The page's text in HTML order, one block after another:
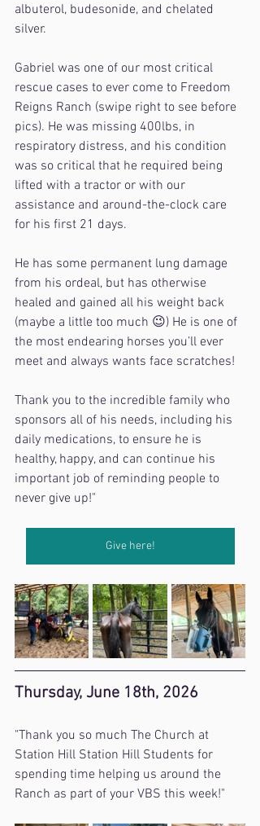
albuterol, budesonide, and chelated
silver.
Gabriel was one of our most critical
rescue cases to ever come to Freedom
Reigns Ranch (swipe right to see before
pics). He was missing 400lbs, in
respiratory distress, and his condition
was so critical that he required being
lifted with a tractor or with our
assistance and around-the-clock care
for his first 21 days.
He has some permanent lung damage
from his ordeal, but has otherwise
healed and gained all his weight back
(maybe a little too much 😉) He is one of
the most endearing horses you’ll ever
meet and always wants face scratches!
Thank you to the incredible family who
sponsors all of his needs, including his
daily medications, to ensure he is
healthy, happy, and can continue his
important job of reminding people to
never give up!"
Give here!
Thursday, June 18th, 2026
"Thank you so much The Church at
Station Hill Station Hill Students for
spending time helping us around the
Ranch as part of your VBS this week!"